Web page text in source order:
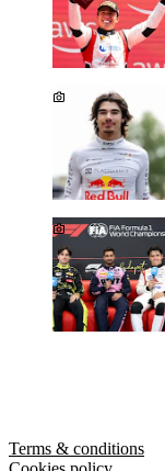
Terms & conditions